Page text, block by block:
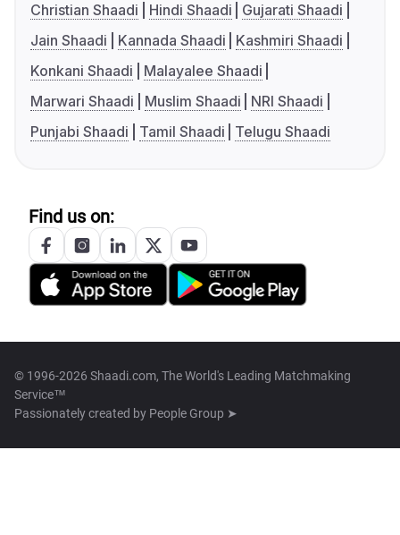
Christian Shaadi
Hindi Shaadi
Gujarati Shaadi
Jain Shaadi
Kannada Shaadi
Kashmiri Shaadi
Konkani Shaadi
Malayalee Shaadi
Marwari Shaadi
Muslim Shaadi
NRI Shaadi
Punjabi Shaadi
Tamil Shaadi Telugu Shaadi
Find us on:
© 1996-2026 Shaadi.com, The World's Leading Matchmaking
Service™
Passionately created by People Group ➤